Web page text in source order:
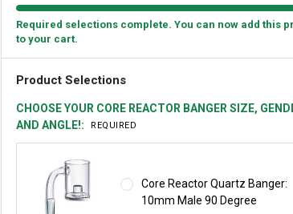
Required selections complete. You can now add this
to your cart.
Product Selections
CHOOSE YOUR CORE REACTOR BANGER SIZE,
AND ANGLE!:
REQUIRED
Core Reactor Quartz Banger:
10mm Male 90 Degree